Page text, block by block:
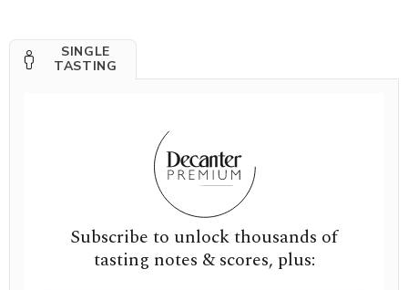
SINGLE
TASTING
Subscribe to unlock thousands of
tasting notes & scores, plus: